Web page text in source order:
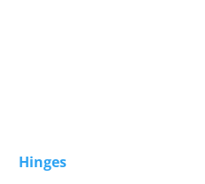
Hinges